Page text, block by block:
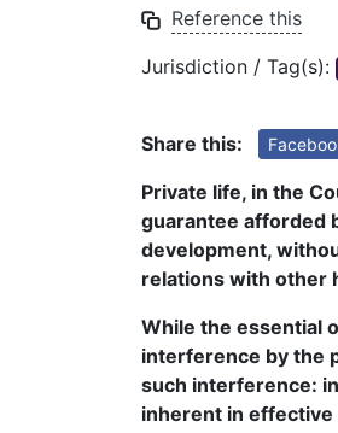
Reference this
Jurisdiction / Tag(s):
Share this:
Private life, in the
guarantee afforded
development,
relations with other
While the essential
interference by the
such interference:
inherent in